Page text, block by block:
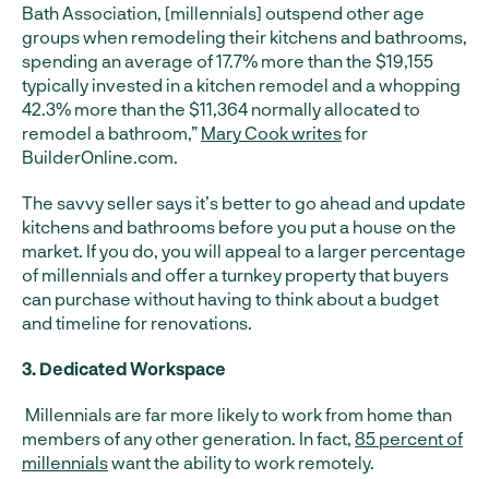
Bath Association, [millennials] outspend other age
groups when remodeling their kitchens and bathrooms,
spending an average of 17.7% more than the $19,155
typically invested in a kitchen remodel and a whopping
42.3% more than the $11,364 normally allocated to
remodel a bathroom,” Mary Cook writesfor
BuilderOnline.com.
The savvy seller says it’s better to go ahead and update
kitchens and bathrooms before you put a house on the
market. If you do, you will appeal to a larger percentage
of millennials and offer a turnkey property that buyers
can purchase without having to think about a budget
and timeline for renovations.
3. Dedicated Workspace
Millennials are far more likely to work from home than
members of any other generation. In fact, 85 percent of
millennialswant the ability to work remotely.